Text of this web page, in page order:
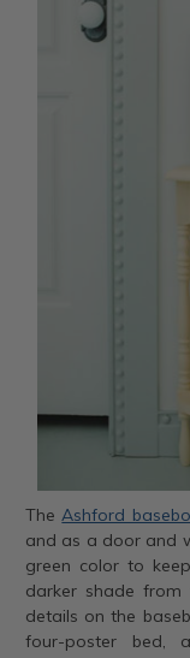
TheAshford
and as a door and
green color to
darker shade
details on the
four-poster bed,